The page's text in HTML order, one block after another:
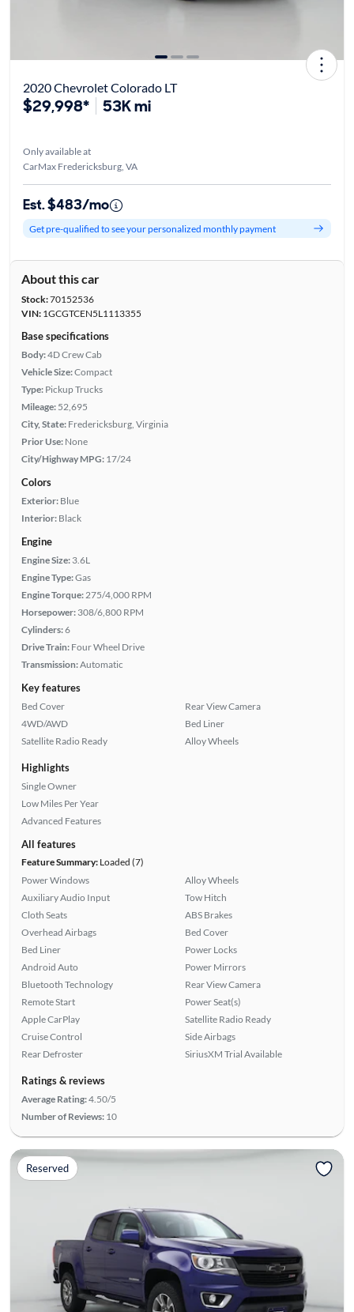
2020 Chevrolet Colorado LT
$29,998* 53K mi
Only available at
CarMax Fredericksburg, VA
Est. $483/mo
Get pre-qualified to see your personalized monthly payment
About this car
Stock:70152536
VIN:1GCGTCEN5L1113355
Base specifications
Body:4D Crew Cab
Vehicle Size:Compact
Type: Pickup Trucks
Mileage: 52,695
City, State: Fredericksburg, Virginia
Prior Use: None
City/Highway MPG: 17/24
Colors
Exterior: Blue
Interior: Black
Engine
Engine Size: 3.6L
Engine Type:Gas
Engine Torque:275/4,000 RPM
Horsepower: 308/6,800 RPM
Cylinders:6
Drive Train: Four Wheel Drive
Transmission:Automatic
Key features
Bed Cover
4WD/AWD
Satellite Radio Ready
Rear View Camera
Bed Liner
Alloy Wheels
Highlights
Single Owner
Low Miles Per Year
Advanced Features
All features
Feature Summary:Loaded (7)
Power Windows
Auxiliary Audio Input
Cloth Seats
Overhead Airbags
Bed Liner
Android Auto
Bluetooth Technology
Remote Start
Apple CarPlay
Cruise Control
Rear Defroster
Alloy Wheels
Tow Hitch
ABS Brakes
Bed Cover
Power Locks
Power Mirrors
Rear View Camera
Power Seat(s)
Satellite Radio Ready
Side Airbags
SiriusXM Trial Available
Ratings & reviews
Average Rating:4.50/5
Number of Reviews: 10
Reserved